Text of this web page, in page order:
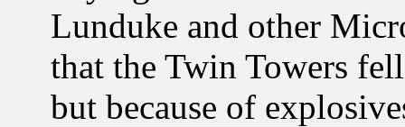
Lunduke and other
that the Twin Towers
but because of